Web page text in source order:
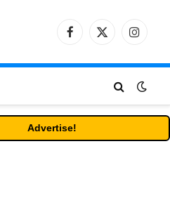
Facebook
X
Advertise!